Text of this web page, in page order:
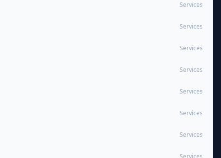
Services
Services
Services
Services
Services
Services
Services
Services